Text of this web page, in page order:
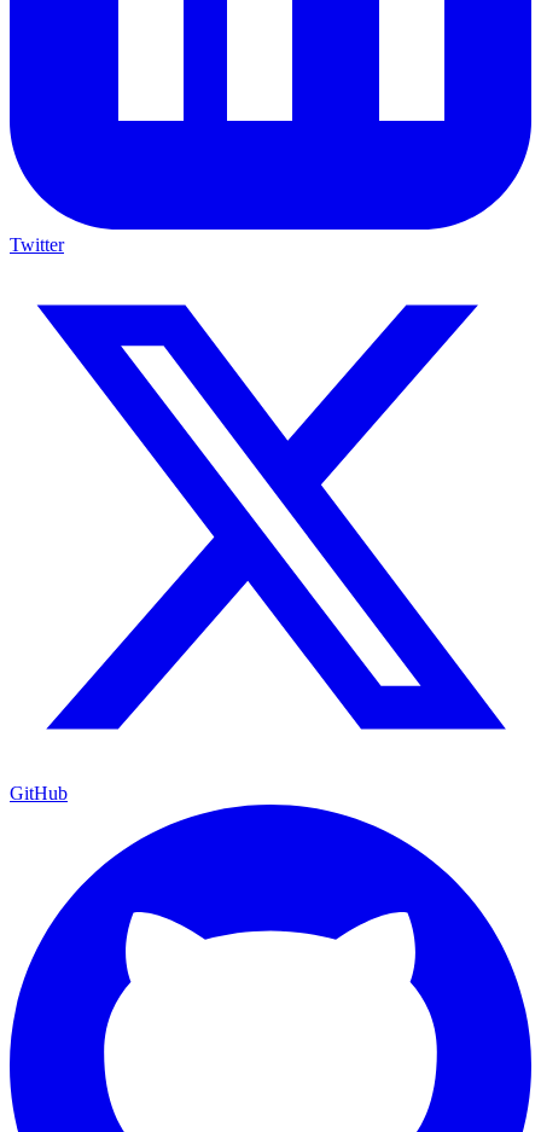
Twitter
GitHub